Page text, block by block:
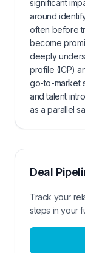
significant
around
often before
become
deeply
profile (ICP)
go-to-market
and talent
as a parallel
Deal
Track your
steps in your